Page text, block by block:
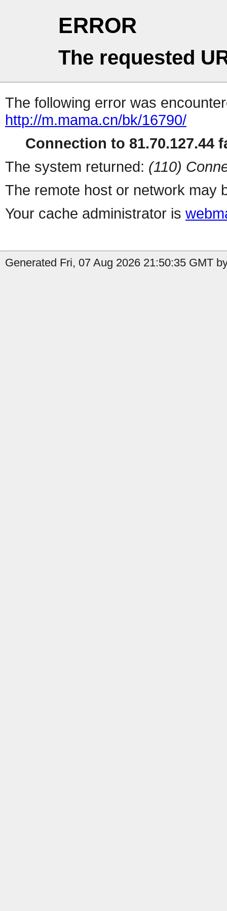
ERROR
The requested
The following error was
http://m.mama.cn/bk/16790/
Connection to 81.70.127.44
The system returned: (110)
The remote host or network may
Your cache administrator is
Generated Fri, 07 Aug 2026 21:50:35 GMT